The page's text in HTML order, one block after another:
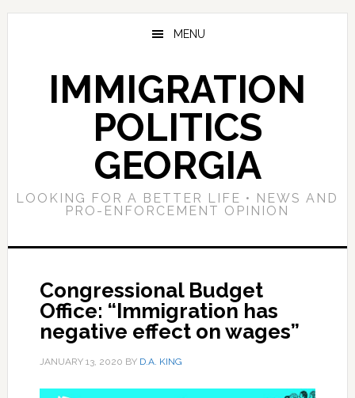
Skip
Skip
Skip
MENU
IMMIGRATION
POLITICS
GEORGIA
LOOKING FOR A BETTER LIFE • NEWS AND
PRO-ENFORCEMENT OPINION
Congressional Budget
Office: “Immigration has
negative effect on wages”
JANUARY 13, 2020 BY D.A. KING